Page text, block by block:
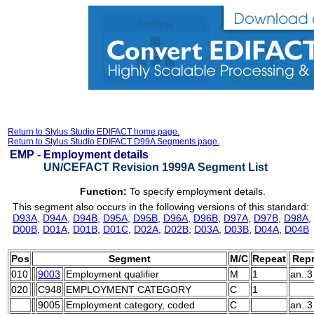
Return to Stylus Studio EDIFACT home page.
Return to Stylus Studio EDIFACT D99A Segments page.
EMP - Employment details
UN/CEFACT Revision 1999A Segment List
Function: To specify employment details.
This segment also occurs in the following versions of this standard:
D93A D94A D94B D95A D95B D96A D96B D97A D97B D98A
D00B D01A D01B D01C D02A D02B D03A D03B D04A D04B
Pos Segment M/C Repeat
010
9003 Employment qualifier M 1
an..3
020
C948 EMPLOYMENT CATEGORY C
1
9005 Employment category, coded C
an..3